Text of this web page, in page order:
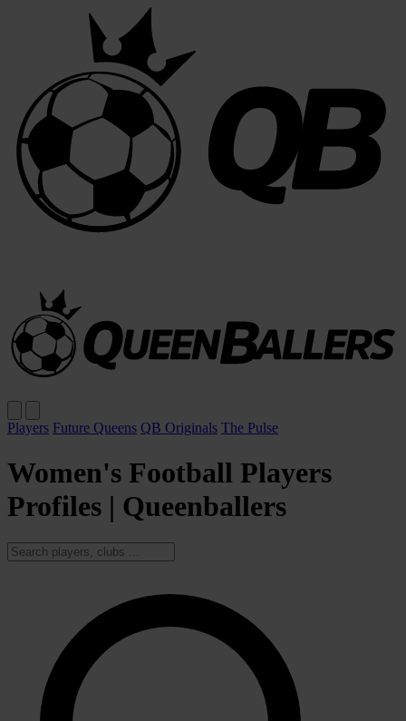
Players Future Queens QB Originals The Pulse
Women's Football Players
Profiles | Queenballers